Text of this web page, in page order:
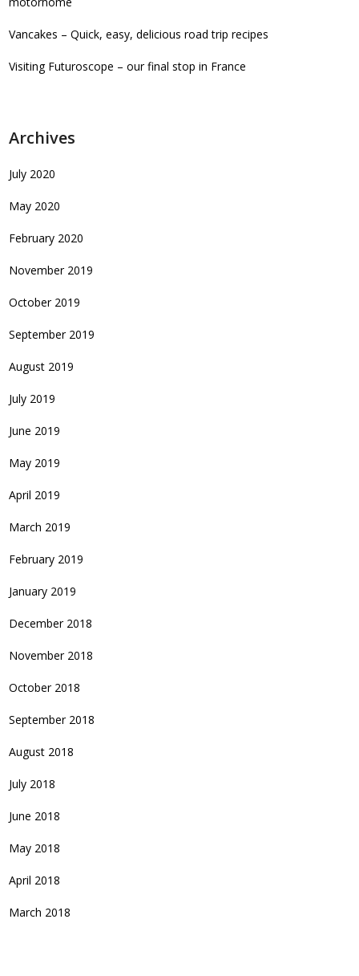
Vancakes – Quick, easy, delicious road trip recipes
Visiting Futuroscope – our final stop in France
Archives
July 2020
May 2020
February 2020
November 2019
October 2019
September 2019
August 2019
July 2019
June 2019
May 2019
April 2019
March 2019
February 2019
January 2019
December 2018
November 2018
October 2018
September 2018
August 2018
July 2018
June 2018
May 2018
April 2018
March 2018